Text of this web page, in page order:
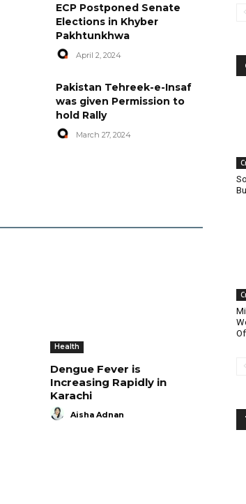
ECP Postponed Senate
Elections in Khyber
Pakhtunkhwa
April 2, 2024
Pakistan Tehreek-e-Insaf
was given Permission to
hold Rally
March 27, 2024
Health
Dengue Fever is
Increasing Rapidly in
Karachi
Aisha Adnan